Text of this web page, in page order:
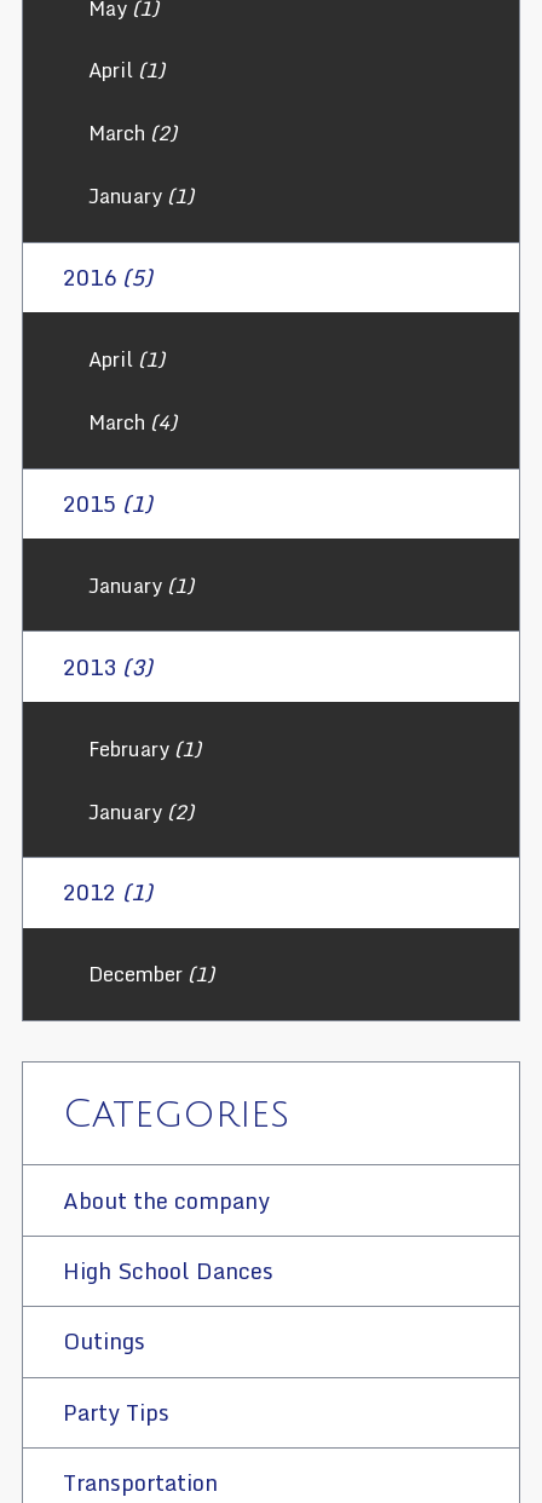
May(1)
April(1)
March (2)
January(1)
2016 (5)
April(1)
March (4)
2015 (1)
January(1)
2013 (3)
February(1)
January(2)
2012 (1)
December(1)
Categories
About the company
High School Dances
Outings
Party Tips
Transportation